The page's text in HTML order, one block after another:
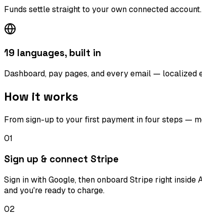
Funds settle straight to your own connected
19 languages, built in
Dashboard, pay pages, and every email —
How it works
From sign-up to your first payment in four steps —
01
Sign up & connect Stripe
Sign in with Google, then onboard Stripe right
and you're ready to charge.
02